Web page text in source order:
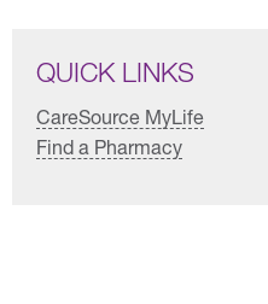
QUICK LINKS
CareSource MyLife
Find a Pharmacy